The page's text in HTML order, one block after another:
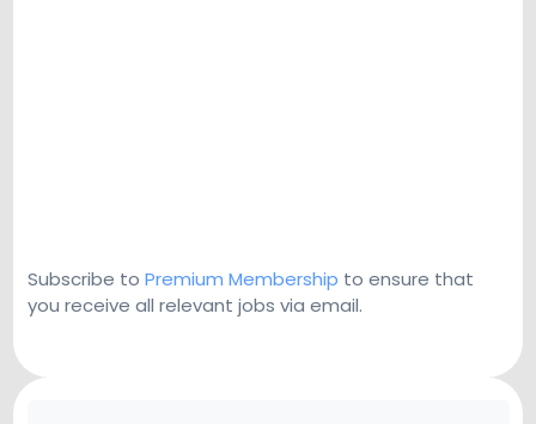
Subscribe to Premium Membership to ensure that
you receive all relevant jobs via email.